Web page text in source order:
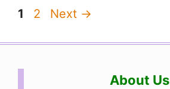
Page
1 Page
2 Next →
About Us